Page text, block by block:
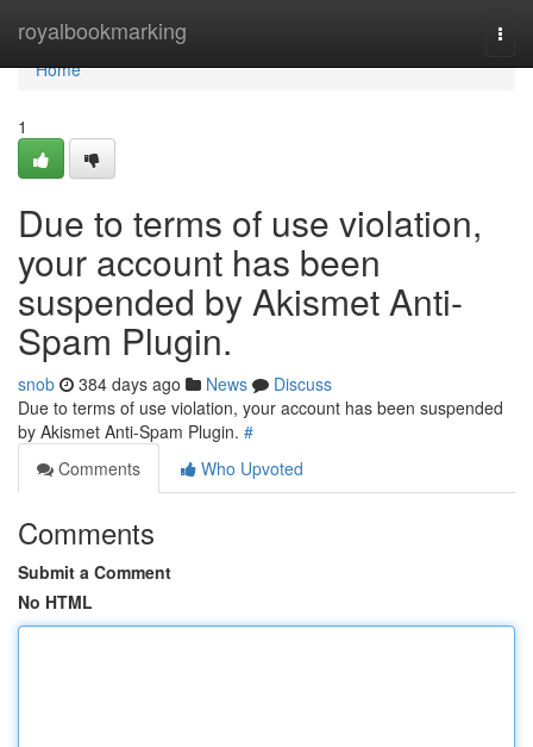
royalbookmarking
Home
Home
1
Due to terms of use violation,
your account has been
suspended by Akismet Anti-
Spam Plugin.
snob 384 days ago News
Discuss
Due to terms of use violation, your account has been suspended
by Akismet Anti-Spam Plugin. #
Comments
Who Upvoted
Comments
Submit a Comment
No HTML